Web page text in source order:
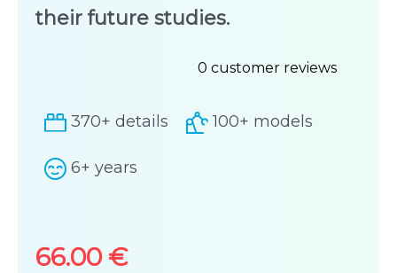
their future studies.
Rated
0
out
of
0 customer reviews
370+ details 100+ models
6+ years
66.00 €